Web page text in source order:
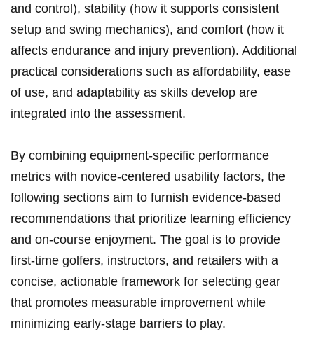
and control), stability (how it supports consistent
setup and swing mechanics), and comfort (how it
affects endurance and injury prevention). Additional⁣
practical‌ considerations such ‌as ⁤affordability, ​ease
of ‍use, and adaptability as skills develop are
integrated into the assessment.
By combining equipment-specific⁤ performance
metrics with novice-centered usability factors,⁤ the
following sections aim‌ to‍ furnish evidence-based‌
recommendations that ​prioritize​ learning efficiency
and on-course enjoyment. The goal‍ is to provide
first-time golfers, ‍instructors, and retailers with a
concise, actionable framework ‌for selecting gear
⁤that promotes measurable improvement while
minimizing early-stage barriers to play.